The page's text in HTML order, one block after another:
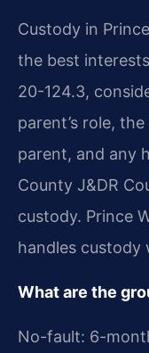
Custody in
the best
20-124.3,
parent’s role,
parent, and any
County J&DR
custody. Prince
handles custody
What are the
No-fault: 6-